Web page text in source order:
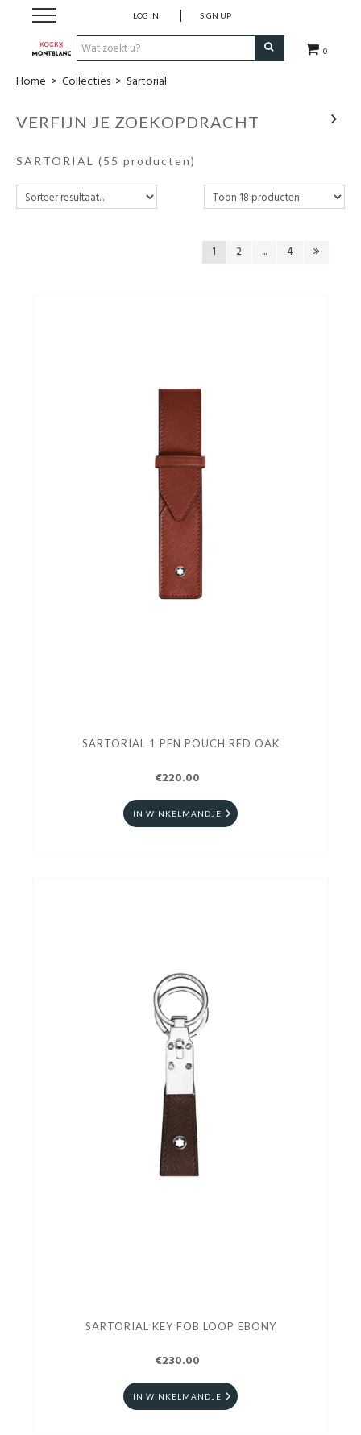
0
LOG IN SIGN UP
Schrijfwaren
Collecties
Home > Collecties > Sartorial
VERFIJN JE ZOEKOPDRACHT
SARTORIAL (55 producten)
1 2 ... 4
SARTORIAL 1 PEN POUCH RED OAK
€220.00
IN WINKELMANDJE
SARTORIAL KEY FOB LOOP EBONY
€230.00
IN WINKELMANDJE